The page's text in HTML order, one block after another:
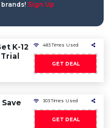
Sign Up
K-12
483 Times Used
GET DEAL
303 Times Used
GET DEAL